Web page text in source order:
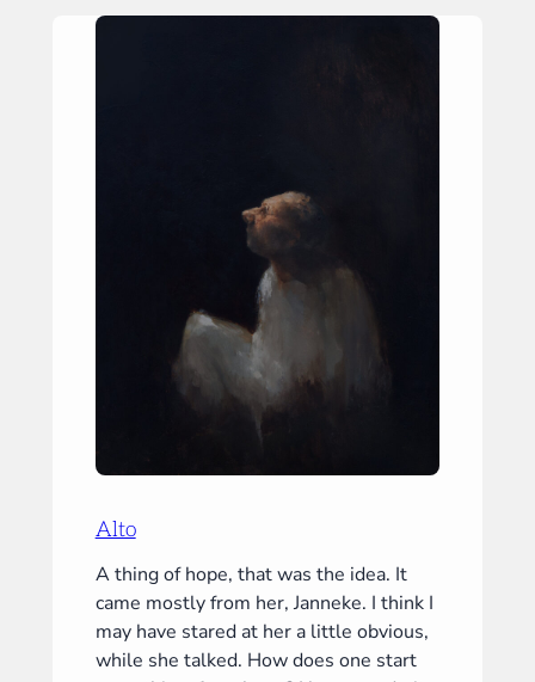
Alto
A thing of hope, that was the idea. It
came mostly from her, Janneke. I think I
may have stared at her a little obvious,
while she talked. How does one start